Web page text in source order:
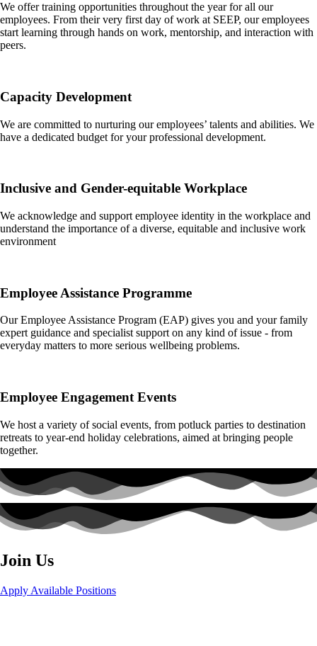
We offer training opportunities throughout the year for all our
employees. From their very first day of work at SEEP, our employees
start learning through hands on work, mentorship, and interaction with
peers.
Capacity Development
We are committed to nurturing our employees’ talents and abilities. We
have a dedicated budget for your professional development.
Inclusive and Gender-equitable Workplace
We acknowledge and support employee identity in the workplace and
understand the importance of a diverse, equitable and inclusive work
environment
Employee Assistance Programme
Our Employee Assistance Program (EAP) gives you and your family
expert guidance and specialist support on any kind of issue - from
everyday matters to more serious wellbeing problems.
Employee Engagement Events
We host a variety of social events, from potluck parties to destination
retreats to year-end holiday celebrations, aimed at bringing people
together.
Join Us
Apply Available Positions